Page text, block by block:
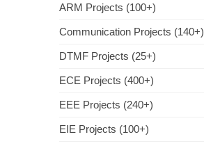
ARM Projects (100+)
Communication Projects (140+)
DTMF Projects (25+)
ECE Projects (400+)
EEE Projects (240+)
EIE Projects (100+)